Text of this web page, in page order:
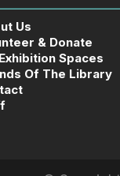
Us
& Donate
Spaces
Of The Library